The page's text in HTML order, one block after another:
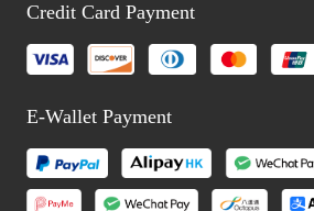
Credit Card Payment
E-Wallet Payment